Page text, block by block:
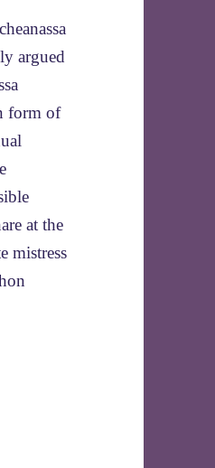
argued
form of
at the
mistress